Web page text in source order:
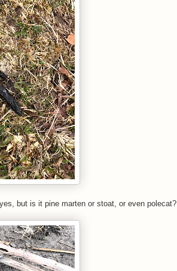
but is it pine marten or stoat, or even polecat?